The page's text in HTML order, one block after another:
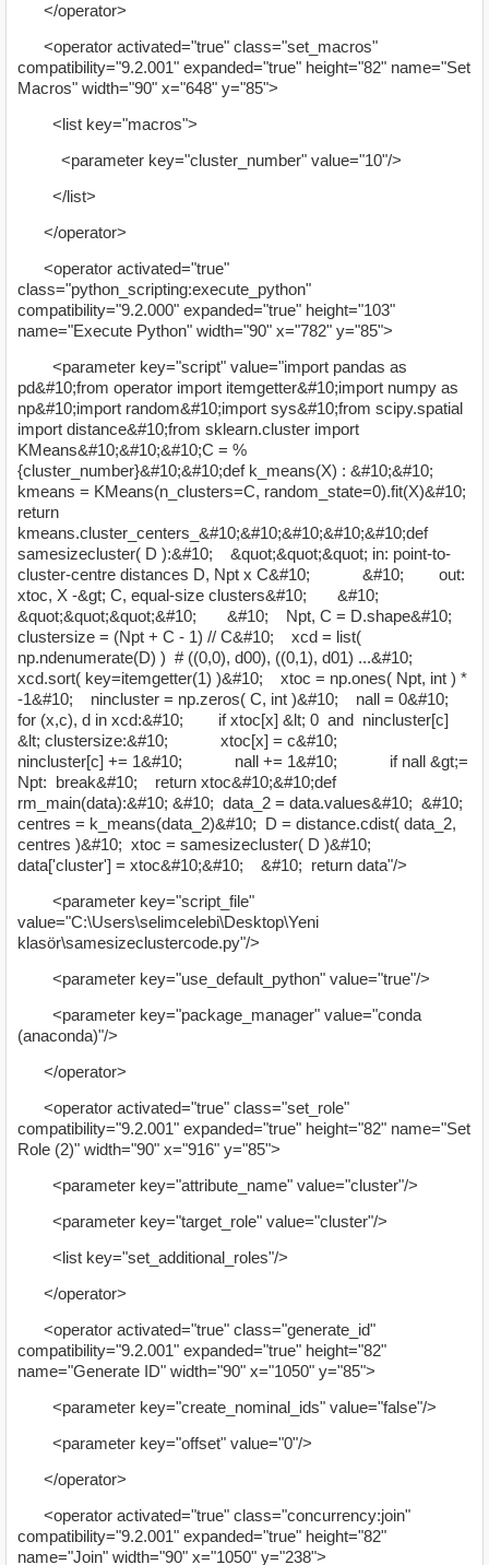
</operator>
<operator activated="true" class="set_macros"
compatibility="9.2.001" expanded="true" height="82" name="Set
Macros" width="90" x="648" y="85">
<list key="macros">
<parameter key="cluster_number" value="10"/>
</list>
</operator>
<operator activated="true"
class="python_scripting:execute_python"
compatibility="9.2.000" expanded="true" height="103"
name="Execute Python" width="90" x="782" y="85">
<parameter key="script" value="import pandas as
pd&#10;from operator import itemgetter&#10;import numpy as
np&#10;import random&#10;import sys&#10;from scipy.spatial
import distance&#10;from sklearn.cluster import
KMeans&#10;&#10;&#10;C = %
{cluster_number}&#10;&#10;def k_means(X) : &#10;&#10;
kmeans = KMeans(n_clusters=C, random_state=0).fit(X)&#10;
return
kmeans.cluster_centers_&#10;&#10;&#10;&#10;&#10;def
samesizecluster( D ):&#10; &quot;&quot;&quot; in: point-to-
cluster-centre distances D, Npt x C&#10; &#10; out:
xtoc, X -&gt; C, equal-size clusters&#10; &#10;
&quot;&quot;&quot;&#10; &#10; Npt, C = D.shape&#10;
clustersize = (Npt + C - 1) // C&#10; xcd = list(
np.ndenumerate(D) ) # ((0,0), d00), ((0,1), d01) ...&#10;
xcd.sort( key=itemgetter(1) )&#10; xtoc = np.ones( Npt, int ) *
-1&#10; nincluster = np.zeros( C, int )&#10; nall = 0&#10;
for (x,c), d in xcd:&#10; if xtoc[x] &lt; 0 and nincluster[c]
&lt; clustersize:&#10; xtoc[x] = c&#10;
nincluster[c] += 1&#10; nall += 1&#10; if nall &gt;=
Npt: break&#10; return xtoc&#10;&#10;def
rm_main(data):&#10; &#10; data_2 = data.values&#10; &#10;
centres = k_means(data_2)&#10; D = distance.cdist( data_2,
centres )&#10; xtoc = samesizecluster( D )&#10;
data['cluster'] = xtoc&#10;&#10; &#10; return data"/>
<parameter key="script_file"
value="C:\Users\selimcelebi\Desktop\Yeni
klasör\samesizeclustercode.py"/>
<parameter key="use_default_python" value="true"/>
<parameter key="package_manager" value="conda
(anaconda)"/>
</operator>
<operator activated="true" class="set_role"
compatibility="9.2.001" expanded="true" height="82" name="Set
Role (2)" width="90" x="916" y="85">
<parameter key="attribute_name" value="cluster"/>
<parameter key="target_role" value="cluster"/>
<list key="set_additional_roles"/>
</operator>
<operator activated="true" class="generate_id"
compatibility="9.2.001" expanded="true" height="82"
name="Generate ID" width="90" x="1050" y="85">
<parameter key="create_nominal_ids" value="false"/>
<parameter key="offset" value="0"/>
</operator>
<operator activated="true" class="concurrency:join"
compatibility="9.2.001" expanded="true" height="82"
name="Join" width="90" x="1050" y="238">